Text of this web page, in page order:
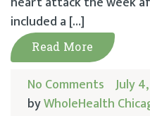
included a […]
Read More
No Comments July
byWholeHealth